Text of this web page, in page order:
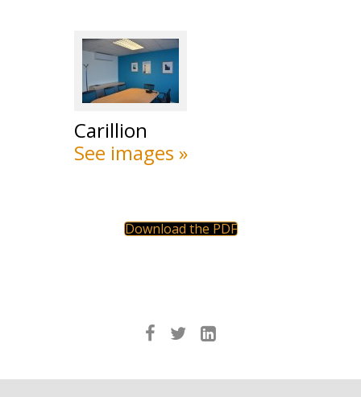
Carillion
See images »
Download the PDF